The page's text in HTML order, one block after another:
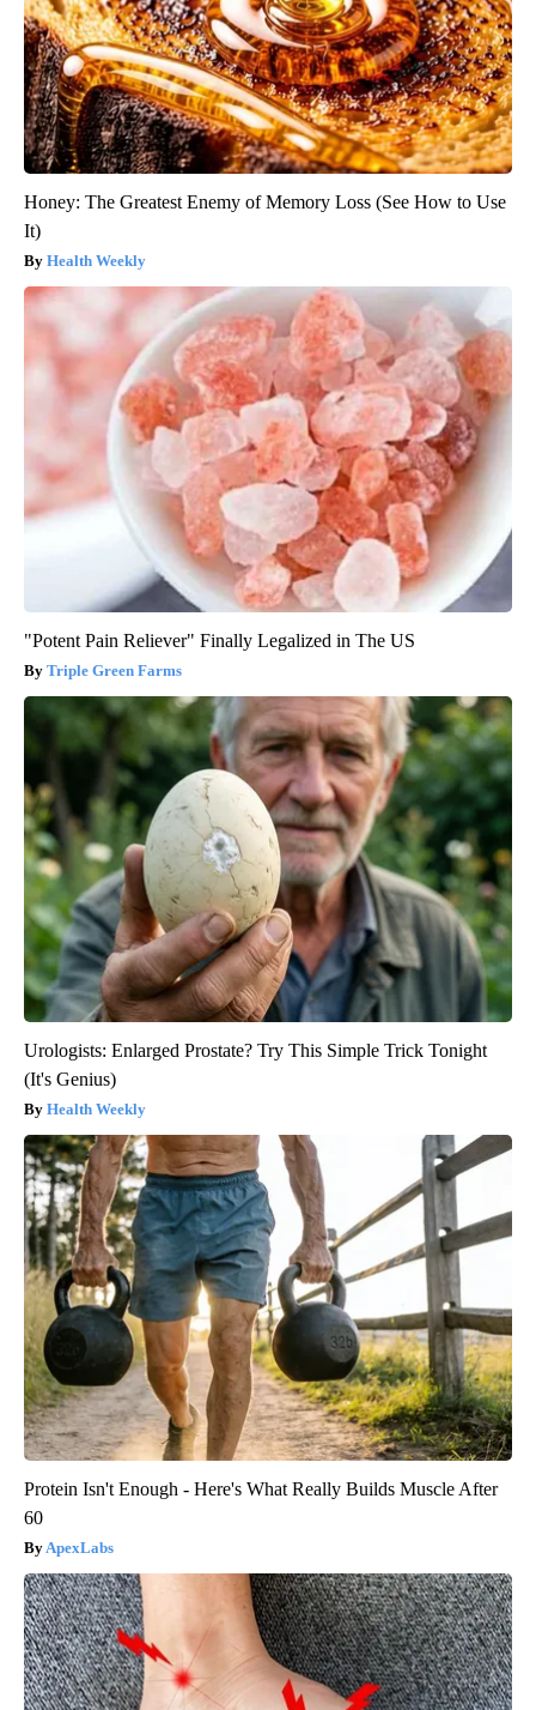
Honey: The Greatest Enemy of Memory Loss (See How to Use
It)
Health Weekly
"Potent Pain Reliever" Finally Legalized in The US
Triple Green Farms
Urologists: Enlarged Prostate? Try This Simple Trick Tonight
(It's Genius)
Health Weekly
Protein Isn't Enough - Here's What Really Builds Muscle After
60
ApexLabs